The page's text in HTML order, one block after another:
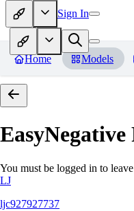
Sign In
Home Models
EasyNegative
You must be logged in to
LJ
ljc927927737